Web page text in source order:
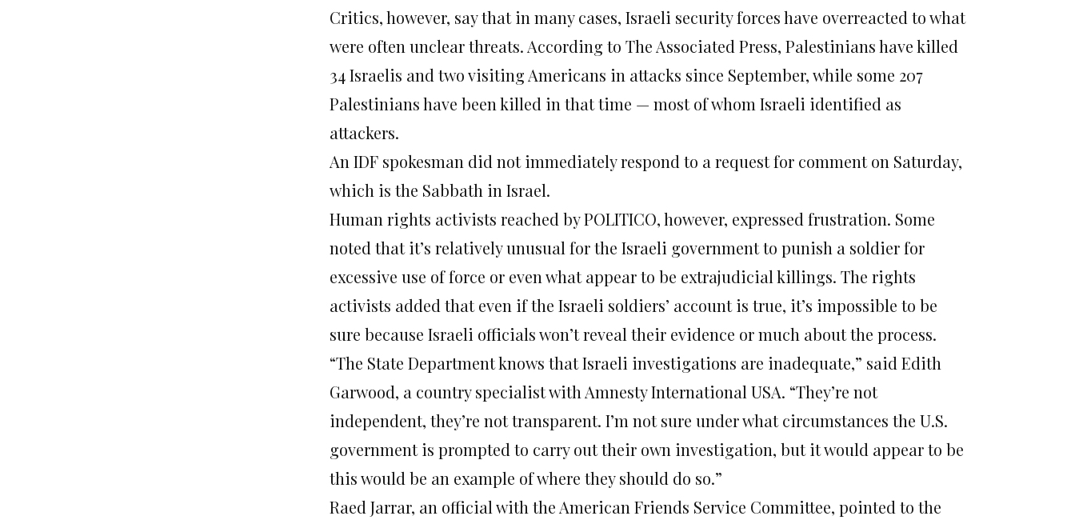
Critics, however, say that in many cases, Israeli security forces have overreacted to what
were often unclear threats. According to The Associated Press, Palestinians have killed
34 Israelis and two visiting Americans in attacks since September, while some 207
Palestinians have been killed in that time — most of whom Israeli identified as
attackers.
An IDF spokesman did not immediately respond to a request for comment on Saturday,
which is the Sabbath in Israel.
Human rights activists reached by POLITICO, however, expressed frustration. Some
noted that it’s relatively unusual for the Israeli government to punish a soldier for
excessive use of force or even what appear to be extrajudicial killings. The rights
activists added that even if the Israeli soldiers’ account is true, it’s impossible to be
sure because Israeli officials won’t reveal their evidence or much about the process.
“The State Department knows that Israeli investigations are inadequate,” said Edith
Garwood, a country specialist with Amnesty International USA. “They’re not
independent, they’re not transparent. I’m not sure under what circumstances the U.S.
government is prompted to carry out their own investigation, but it would appear to be
this would be an example of where they should do so.”
Raed Jarrar, an official with the American Friends Service Committee, pointed to the